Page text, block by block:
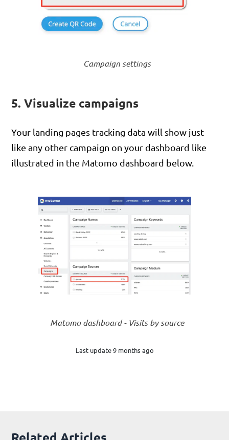
Campaign settings
5. Visualize campaigns
Your landing pages tracking data will show just
like any other campaign on your dashboard like
illustrated in the Matomo dashboard below.
Matomo dashboard - Visits by source
Last update 9 months ago